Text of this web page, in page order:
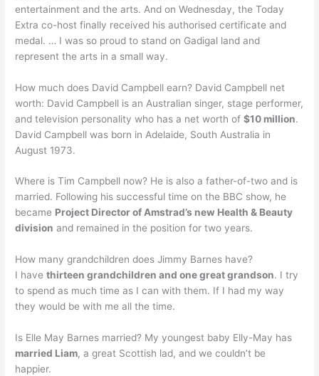
entertainment and the arts. And on Wednesday, the Today
Extra co-host finally received his authorised certificate and
medal. … I was so proud to stand on Gadigal land and
represent the arts in a small way.
How much does David Campbell earn? David Campbell net
worth: David Campbell is an Australian singer, stage performer,
and television personality who has a net worth of$10 million.
David Campbell was born in Adelaide, South Australia in
August 1973.
Where is Tim Campbell now? He is also a father-of-two and is
married. Following his successful time on the BBC show, he
became Project Director of Amstrad’s new Health & Beauty
division and remained in the position for two years.
How many grandchildren does Jimmy Barnes have?
I havethirteen grandchildren and one great grandson. I try
to spend as much time as I can with them. If I had my way
they would be with me all the time.
Is Elle May Barnes married? My youngest baby Elly-May has
married Liam, a great Scottish lad, and we couldn’t be
happier.